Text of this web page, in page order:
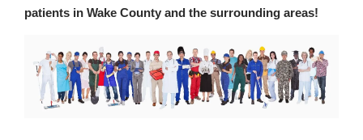
patients in Wake County and the surrounding areas!